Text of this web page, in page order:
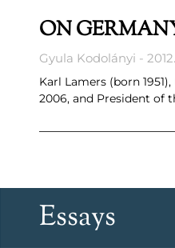
ON
Gyula Kodolányi
Karl Lamers (born
2006, and President of
Essays